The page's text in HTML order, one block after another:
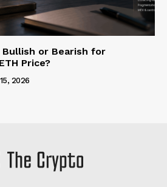
Bullish or Bearish for
Price?
2026